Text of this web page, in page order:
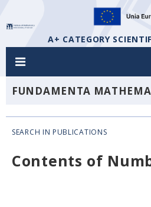
A+ CATEGORY
FUNDAMENTA
SEARCH IN PUBLICATIONS
Contents of